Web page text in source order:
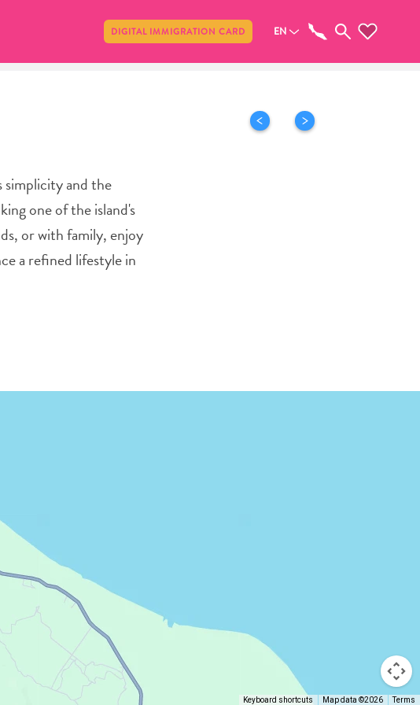
DIGITAL IMMIGRATION CARD EN
simplicity and the
one of the island's
or with family, enjoy
a refined lifestyle in
Keyboard shortcuts Map data ©2026 Terms
Share